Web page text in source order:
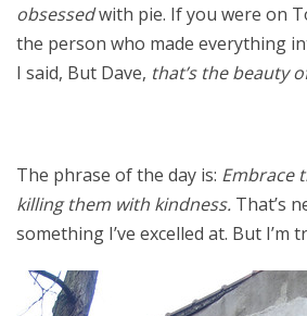
obsessedwith pie. If you were on
the person who made everything
I said, But Dave, that’s the beauty
The phrase of the day is: Embrace
killing them with kindness. That’s
something I’ve excelled at. But I’m